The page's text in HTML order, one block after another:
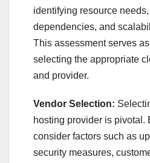
identifying resource
dependencies, and
This assessment serves
selecting the appropriate
and provider.
Vendor Selection:
hosting provider is pivotal.
consider factors such as
security measures,